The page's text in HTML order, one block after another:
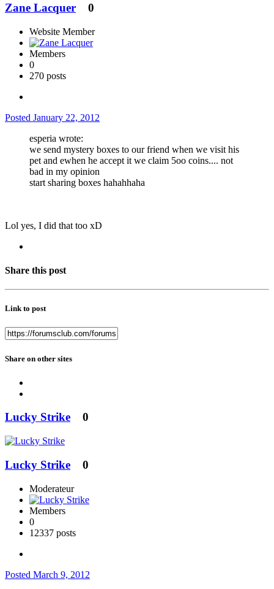
Zane Lacquer 0
Website Member
Members
0
270 posts
Posted January 22, 2012
esperia wrote:
we send mystery boxes to our friend when we visit his
pet and ewhen he accept it we claim 5oo coins.... not
bad in my opinion
start sharing boxes hahahhaha
Lol yes, I did that too xD
Share this post
Link to post
Share on other sites
Lucky Strike 0
Lucky Strike 0
Moderateur
Members
0
12337 posts
Posted March 9, 2012